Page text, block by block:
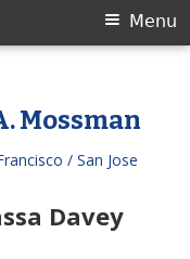
Mossman
/ San Jose
Menu
Davey